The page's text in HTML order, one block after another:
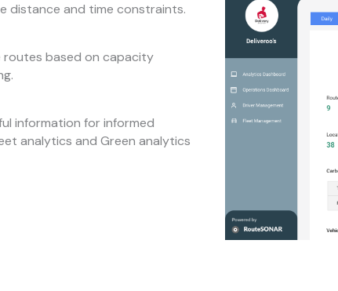
distance and time constraints.
routes based on capacity
information for informed
analytics and Green analytics